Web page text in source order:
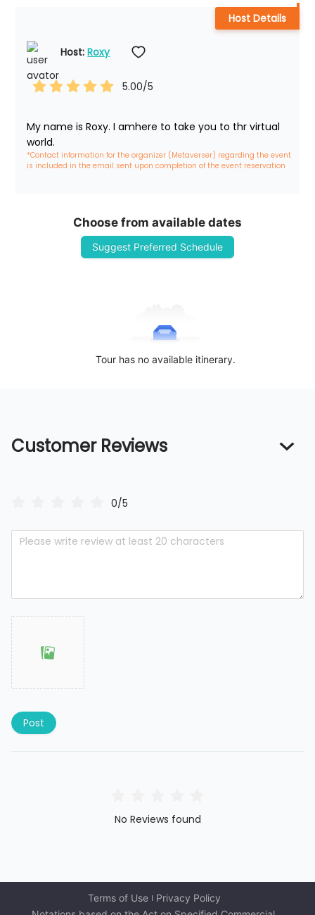
Host: Roxy
5.00/5
My name is Roxy. I amhere to take you to thr virtual
world.
*Contact information for the organizer (Metaverser) regarding the event
is included in the email sent upon completion of the event reservation
Host Details
Choose from available dates
Suggest Preferred Schedule
Tour has no available itinerary.
Customer Reviews
0/5
Post
No Reviews found
Terms of Use
Privacy Policy